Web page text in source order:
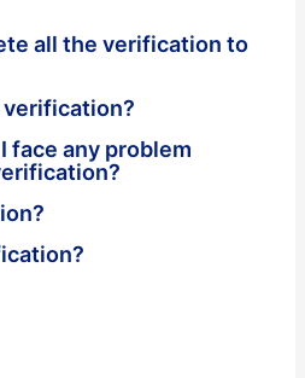
all the verification to
face any problem